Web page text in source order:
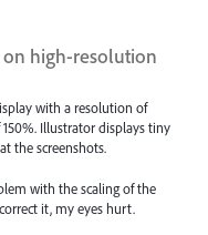
on high-resolution
with a resolution of
Illustrator displays tiny
the screenshots.
with the scaling of the
it, my eyes hurt.